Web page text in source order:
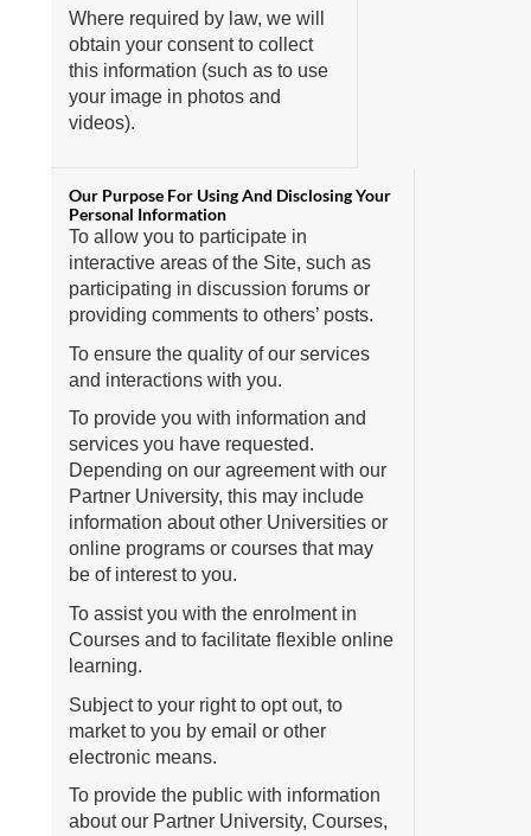
Where required by law, we will
obtain your consent to collect
this information (such as to use
your image in photos and
videos).
To allow you to participate in
interactive areas of the Site, such as
participating in discussion forums or
providing comments to others’ posts.
To ensure the quality of our services
and interactions with you.
To provide you with information and
services you have requested.
Depending on our agreement with our
Partner University, this may include
information about other Universities or
online programs or courses that may
be of interest to you.
To assist you with the enrolment in
Courses and to facilitate flexible online
learning.
Subject to your right to opt out, to
market to you by email or other
electronic means.
To provide the public with information
about our Partner University, Courses,